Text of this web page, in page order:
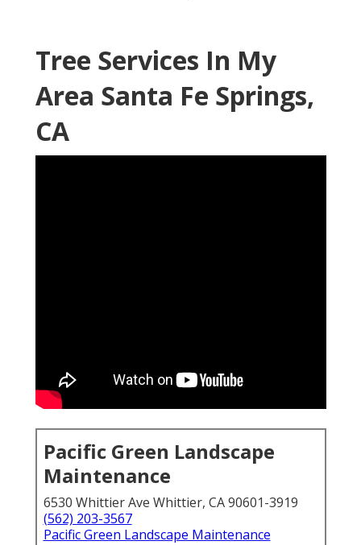
Tree Services In My
Area Santa Fe Springs,
CA
Pacific Green Landscape
Maintenance
6530 Whittier Ave Whittier, CA 90601-3919
(562) 203-3567
Pacific Green Landscape Maintenance